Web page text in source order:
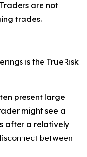
are not
trades.
is the TrueRisk
present large
might see a
after a relatively
between